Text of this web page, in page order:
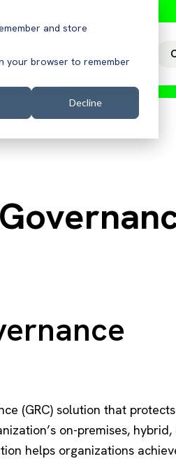
and store
your browser to remember
Decline
(GRC) solution that
on-premises,
helps organizations